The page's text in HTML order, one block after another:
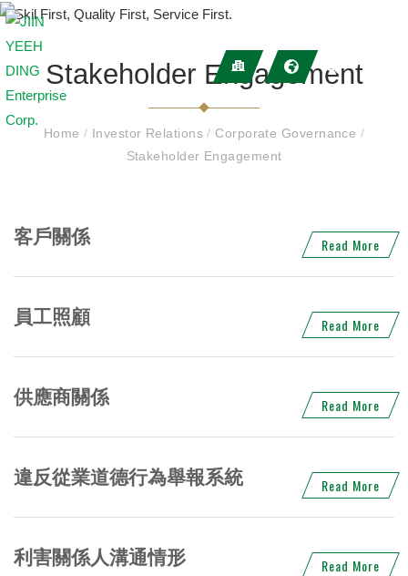
Stakeholder Engagement
Home/ Investor Relations/ Corporate Governance /
Stakeholder Engagement
客戶關係 Read More
員工照顧 Read More
供應商關係 Read More
違反從業道德行為舉報系統 Read More
利害關係人溝通情形 Read More